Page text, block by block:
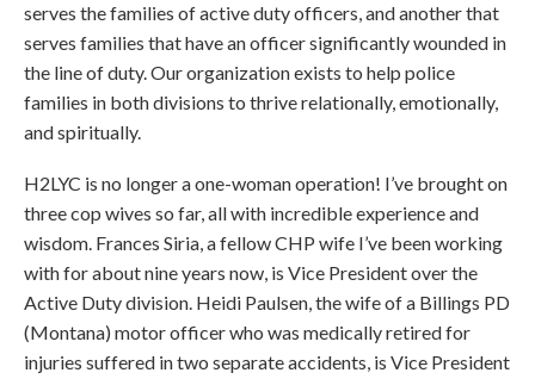
serves the families of active duty officers, and another that
serves families that have an officer significantly wounded in
the line of duty. Our organization exists to help police
families in both divisions to thrive relationally, emotionally,
and spiritually.
H2LYC is no longer a one-woman operation! I’ve brought on
three cop wives so far, all with incredible experience and
wisdom. Frances Siria, a fellow CHP wife I’ve been working
with for about nine years now, is Vice President over the
Active Duty division. Heidi Paulsen, the wife of a Billings PD
(Montana) motor officer who was medically retired for
injuries suffered in two separate accidents, is Vice President